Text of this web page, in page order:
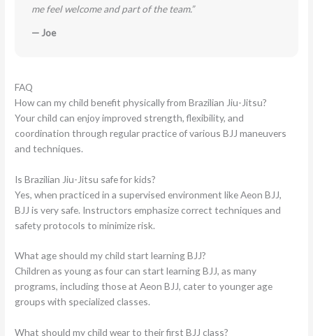
me feel welcome and part of the team.”
— Joe
FAQ
How can my child benefit physically from Brazilian Jiu-Jitsu?
Your child can enjoy improved strength, flexibility, and
coordination through regular practice of various BJJ maneuvers
and techniques.
Is Brazilian Jiu-Jitsu safe for kids?
Yes, when practiced in a supervised environment like Aeon BJJ,
BJJ is very safe. Instructors emphasize correct techniques and
safety protocols to minimize risk.
What age should my child start learning BJJ?
Children as young as four can start learning BJJ, as many
programs, including those at Aeon BJJ, cater to younger age
groups with specialized classes.
What should my child wear to their first BJJ class?